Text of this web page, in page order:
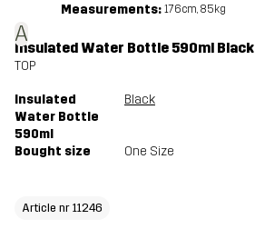
A
Measurements: 176cm, 85kg
Insulated Water Bottle 590ml Black
TOP
Insulated
Water Bottle
590ml
Black
Bought size One Size
Article nr 11246